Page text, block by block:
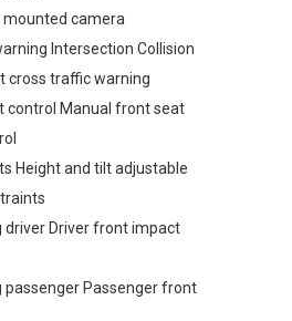
mounted camera
Intersection Collision
cross traffic warning
control Manual front seat
Height and tilt adjustable
driver Driver front impact
passenger Passenger front